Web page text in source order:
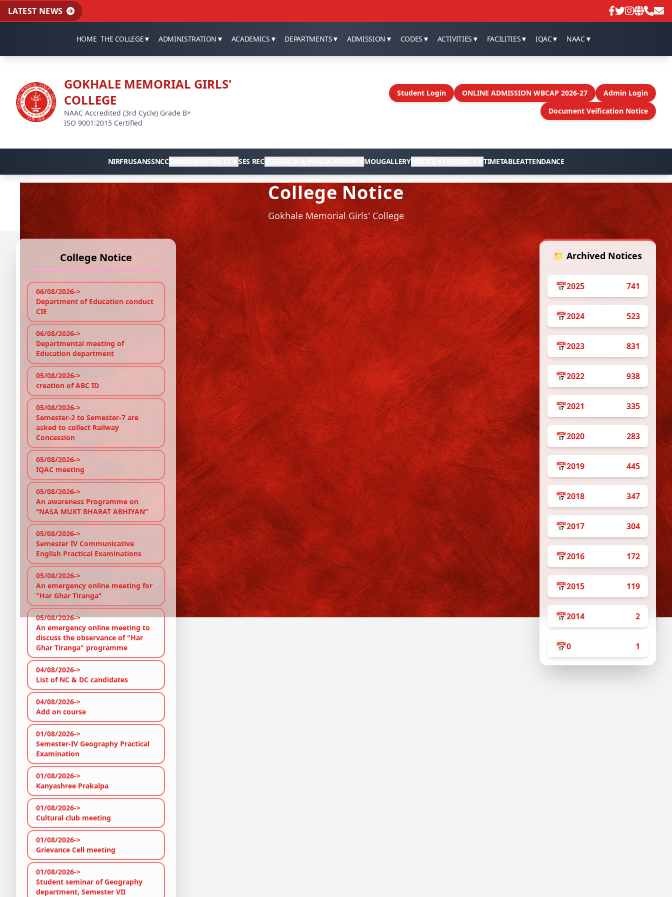
LATEST NEWS
HOME THE COLLEGE▼ ADMINISTRATION ▼ ACADEMICS ▼ DEPARTMENTS▼ ADMISSION ▼ CODES ▼ ACTIVITIES ▼ FACILITIES▼ IQAC▼ NAAC▼
GOKHALE MEMORIAL GIRLS'
COLLEGE
NAAC Accredited (3rd Cycle) Grade B+
ISO 9001:2015 Certified
Student Login ONLINE ADMISSION WBCAP 2026-27
Admin Login
Document Veification Notice
NIRFRUSANSSNCCSWAYAM-NPTEL LC ▼SES RECRESEARCH & PUBLICATIONS MOUGALLERYNOTICE ▼TIMETABLEATTENDANCE
College Notice
Gokhale Memorial Girls' College
College Notice
06/08/2026->
Department of Education conduct
CIE
06/08/2026->
Departmental meeting of
Education department
05/08/2026->
creation of ABC ID
05/08/2026->
Semester-2 to Semester-7 are
asked to collect Railway
Concession
05/08/2026->
IQAC meeting
05/08/2026->
An awareness Programme on
“NASA MUKT BHARAT ABHIYAN”
05/08/2026->
Semester IV Communicative
English Practical Examinations
05/08/2026->
An emergency online meeting for
"Har Ghar Tiranga"
05/08/2026->
An emergency online meeting to
discuss the observance of "Har
Ghar Tiranga" programme
04/08/2026->
List of NC & DC candidates
04/08/2026->
Add on course
01/08/2026->
Semester-IV Geography Practical
Examination
01/08/2026->
Kanyashree Prakalpa
01/08/2026->
Cultural club meeting
01/08/2026->
Grievance Cell meeting
01/08/2026->
Student seminar of Geography
department, Semester VII
Peer Tutoring (VASM Dept.)
Ref. GMGC/ADMIN/25-26/No.651 Dates: 11/5/2026
A peer tutoring session for Sem 6 students of VASM (ASPV) will be held on 12th May, 2026
at 12 noon by Jyotishree Dutta, student of Sem 6.
No PDF files available.
📁 Archived Notices
📅2025 741
📅2024 523
📅2023 831
📅2022 938
📅2021 335
📅2020 283
📅2019 445
📅2018 347
📅2017 304
📅2016 172
📅2015 119
📅2014 2
📅0 1